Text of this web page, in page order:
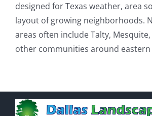
designed for Texas weather, area
layout of growing neighborhoods.
areas often include Talty,
other communities around eastern